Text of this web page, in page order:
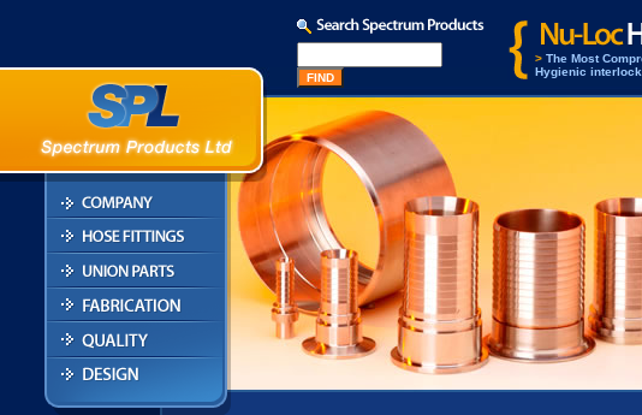
> The Most
Hygienic